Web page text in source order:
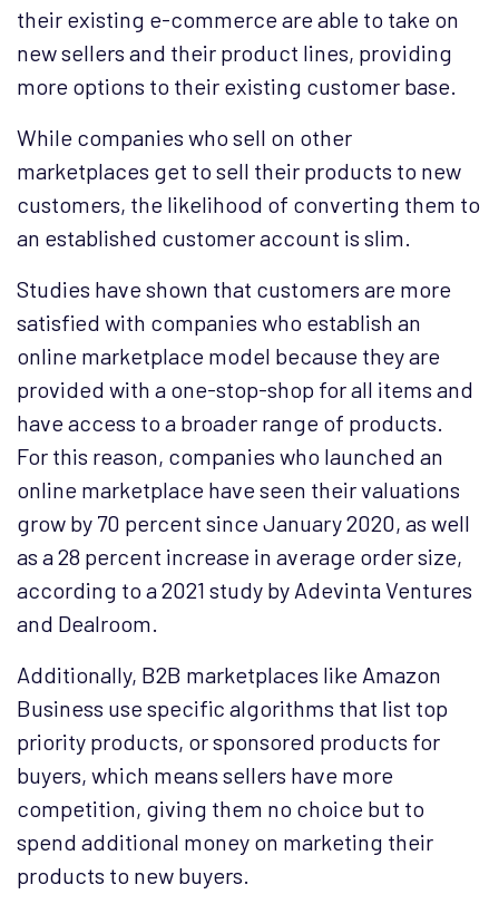
their existing e-commerce are able to take on
new sellers and their product lines, providing
more options to their existing customer base.
While companies who sell on other
marketplaces get to sell their products to new
customers, the likelihood of converting them to
an established customer account is slim.
Studies have shown that customers are more
satisfied with companies who establish an
online marketplace model because they are
provided with a one-stop-shop for all items and
have access to a broader range of products.
For this reason, companies who launched an
online marketplace have seen their valuations
grow by 70 percent since January 2020, as well
as a 28 percent increase in average order size,
according to a 2021 study by Adevinta Ventures
and Dealroom.
Additionally, B2B marketplaces like Amazon
Business use specific algorithms that list top
priority products, or sponsored products for
buyers, which means sellers have more
competition, giving them no choice but to
spend additional money on marketing their
products to new buyers.